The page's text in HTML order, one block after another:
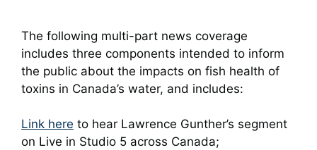
The following multi-part news coverage
includes three components intended to inform
the public about the impacts on fish health of
toxins in Canada’s water, and includes:
Link here to hear Lawrence Gunther’s segment
on Live in Studio 5 across Canada;